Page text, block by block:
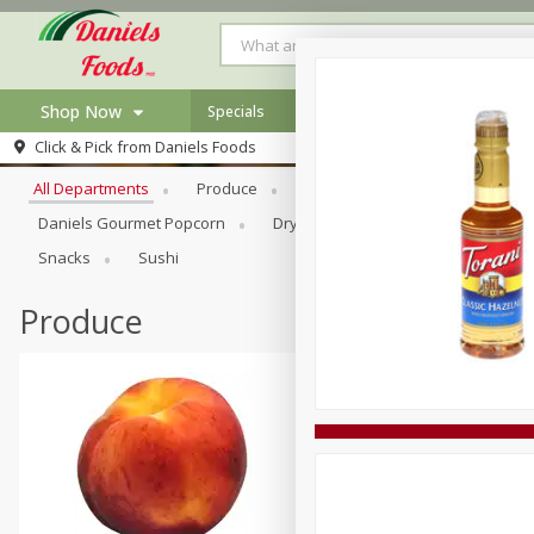
Shop Now
Log in to your account
Register
Specials
Click & Pick from Daniels Foods
Browse All Departments
All Departments Produce Bakery
Daniels Gourmet Popcorn
Dry Goods & Pasta Floral
Snacks
Sushi
Produce